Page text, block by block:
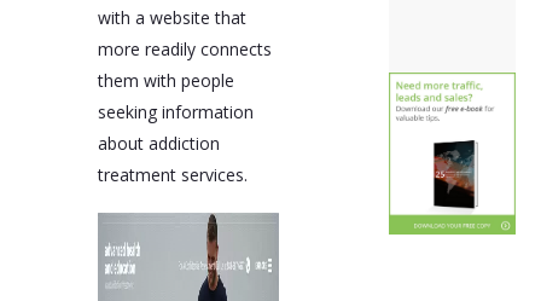
with a website that
more readily connects
them with people
seeking information
about addiction
treatment services.